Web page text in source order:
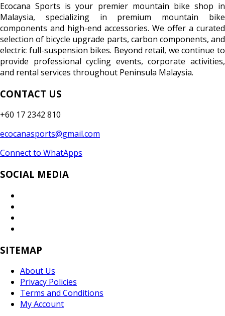
Ecocana Sports is your premier mountain bike shop in
Malaysia, specializing in premium mountain bike
components and high-end accessories. We offer a curated
selection of bicycle upgrade parts, carbon components, and
electric full-suspension bikes. Beyond retail, we continue to
provide professional cycling events, corporate activities,
and rental services throughout Peninsula Malaysia.
CONTACT US
+60 17 2342 810
ecocanasports@gmail.com
Connect to WhatApps
SOCIAL MEDIA
SITEMAP
About Us
Privacy Policies
Terms and Conditions
My Account